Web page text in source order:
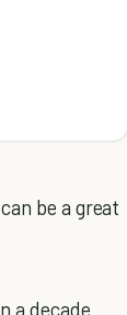
be a great
a decade